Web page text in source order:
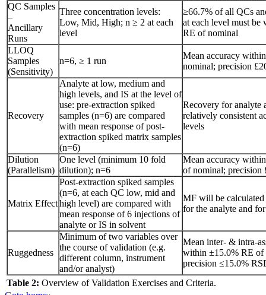
QC Samples
–
Ancillary
Runs
Three concentration levels:
Low, Mid, High; n ≥ 2 at each
level
≥66.7% of all QCs
at each level must
RE of nominal
LLOQ
Samples
(Sensitivity)
n=6, ≥ 1 run
Mean accuracy
nominal; precision
Recovery
Analyte at low, medium and
high levels, and IS at the level of
use: pre-extraction spiked
samples (n=6) are compared
with mean response of post-
extraction spiked matrix samples
(n=6)
Recovery for analyte
relatively consistent
levels
Dilution
(Parallelism)
One level (minimum 10 fold
dilution); n=6
Mean accuracy
of nominal; precision
Matrix Effect
Post-extraction spiked samples
(n=6, at each QC low, mid and
high level) are compared with
mean response of 6 injections of
analyte or IS in solvent
MF will be calculated
for the analyte and
Ruggedness
Minimum of two variables over
the course of validation (e.g.
different column, instrument
and/or analyst)
Mean inter- & intra-
within ±15.0% RE of
precision ≤15.0%
Table 2: Overview of Validation Exercises and Criteria.